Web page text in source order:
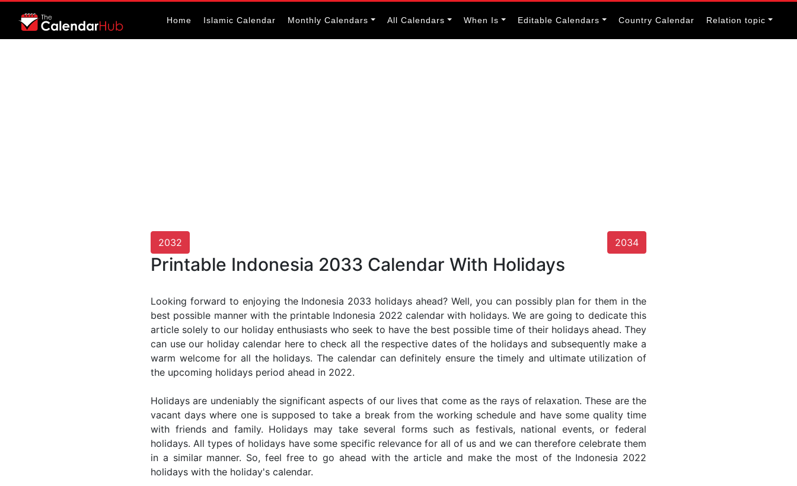
Home Islamic Calendar Monthly Calendars All Calendars When Is Editable Calendars Country Calendar Relation topic
2032 2034
Printable Indonesia 2033 Calendar With Holidays
Looking forward to enjoying the Indonesia 2033 holidays ahead? Well, you can possibly plan for them in the
best possible manner with the printable Indonesia 2022 calendar with holidays. We are going to dedicate this
article solely to our holiday enthusiasts who seek to have the best possible time of their holidays ahead. They
can use our holiday calendar here to check all the respective dates of the holidays and subsequently make a
warm welcome for all the holidays. The calendar can definitely ensure the timely and ultimate utilization of
the upcoming holidays period ahead in 2022.
Holidays are undeniably the significant aspects of our lives that come as the rays of relaxation. These are the
vacant days where one is supposed to take a break from the working schedule and have some quality time
with friends and family. Holidays may take several forms such as festivals, national events, or federal
holidays. All types of holidays have some specific relevance for all of us and we can therefore celebrate them
in a similar manner. So, feel free to go ahead with the article and make the most of the Indonesia 2022
holidays with the holiday's calendar.